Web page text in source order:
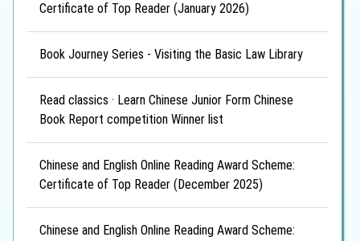
Certificate of Top Reader (January 2026)
Book Journey Series - Visiting the Basic Law Library
Read classics · Learn Chinese Junior Form Chinese
Book Report competition Winner list
Chinese and English Online Reading Award Scheme:
Certificate of Top Reader (December 2025)
Chinese and English Online Reading Award Scheme: